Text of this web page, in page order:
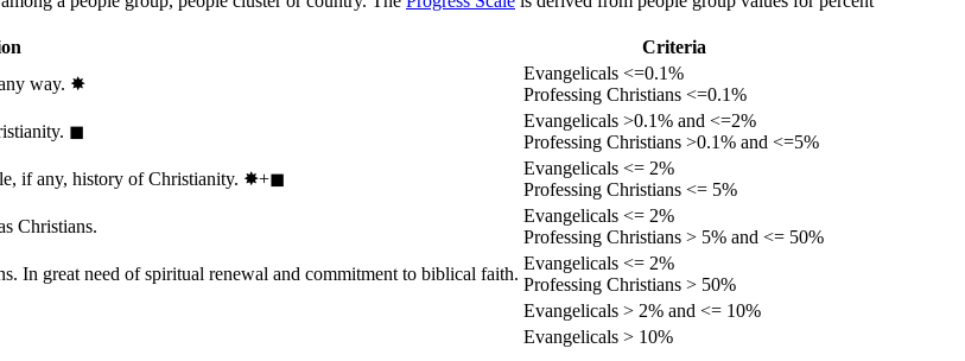
Criteria
way. ✸︎
Evangelicals <=0.1%
Professing Christians <=0.1%
◼︎
Evangelicals >0.1% and <=2%
Professing Christians >0.1% and <=5%
if any, history of Christianity. ✸︎+◼︎
Evangelicals <= 2%
Professing Christians <= 5%
Christians.
Evangelicals <= 2%
Professing Christians > 5% and <= 50%
In great need of spiritual renewal and commitment to biblical faith.
Evangelicals <= 2%
Professing Christians > 50%
Evangelicals > 2% and <= 10%
Evangelicals > 10%